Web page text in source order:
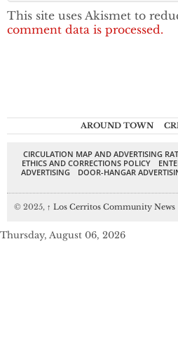
This site uses Akismet to
comment data is processed.
AROUND TOWN
CIRCULATION MAP AND ADVERTISING
ETHICS AND CORRECTIONS POLICY
ADVERTISING
DOOR-HANGAR
© 2025, ↑ Los Cerritos Community News
Thursday, August 06, 2026